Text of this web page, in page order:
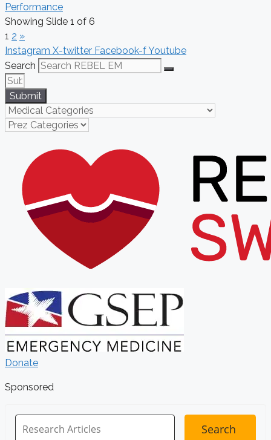
Performance
Showing Slide 1 of 6
1 2 »
Instagram X-twitter Facebook-fYoutube
Search
Submit
Donate
Sponsored